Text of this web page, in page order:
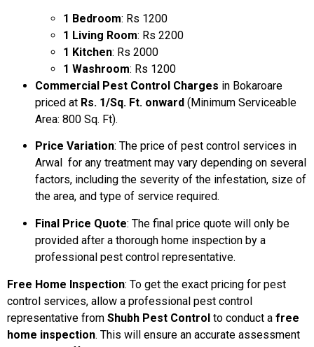
1 Bedroom: Rs 1200
1 Living Room: Rs 2200
1 Kitchen: Rs 2000
1 Washroom: Rs 1200
Commercial Pest Control Charges in Bokaroare
priced at Rs. 1/Sq. Ft. onward (Minimum Serviceable
Area: 800 Sq. Ft).
Price Variation: The price of pest control services in
Arwal for any treatment may vary depending on several
factors, including the severity of the infestation, size of
the area, and type of service required.
Final Price Quote: The final price quote will only be
provided after a thorough home inspection by a
professional pest control representative.
Free Home Inspection: To get the exact pricing for pest
control services, allow a professional pest control
representative from Shubh Pest Control to conduct a free
home inspection. This will ensure an accurate assessment